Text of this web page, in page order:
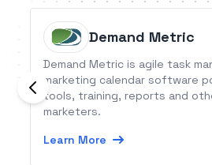
Demand Metric
Demand Metric is agile task
marketing calendar software
tools, training, reports and
marketers.
Learn More